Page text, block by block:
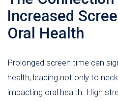
Increased
Oral Health
Prolonged screen time can
health, leading not only to
impacting oral health. High